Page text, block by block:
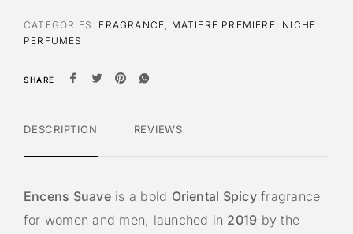
v
e
CATEGORIES: FRAGRANCE MATIERE PREMIERE
NICHE
PERFUMES
SHARE
DESCRIPTION REVIEWS
Encens Suaveis a bold Oriental Spicyfragrance
for women and men, launched in 2019 by the